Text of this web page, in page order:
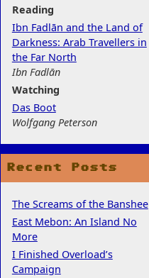
Reading
Ibn Fadlān and the Land of
Darkness: Arab Travellers in
the Far North
Ibn Fadlān
Watching
Das Boot
Wolfgang Peterson
Recent Posts
The Screams of the Banshee
East Mebon: An Island No
More
I Finished Overload’s
Campaign